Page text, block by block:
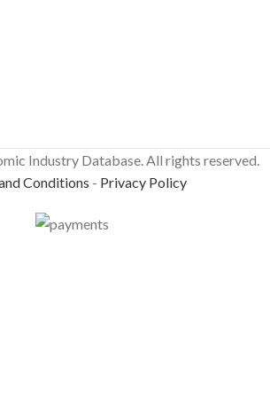
Industry Database. All rights reserved.
Conditions - Privacy Policy